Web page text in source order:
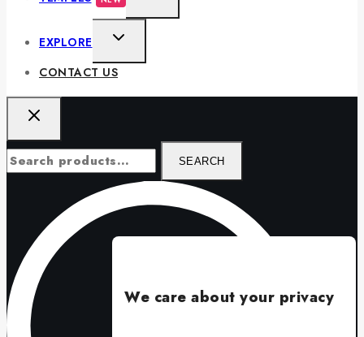
We care about your privacy
EXPLORE
CONTACT US
SEARCH